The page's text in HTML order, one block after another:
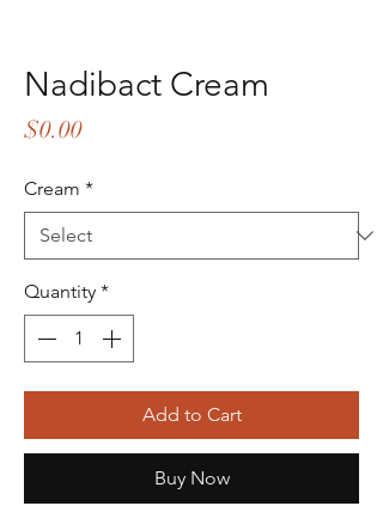
Nadibact Cream
$0.00Price
Cream *
Quantity *
Add to Cart
Buy Now